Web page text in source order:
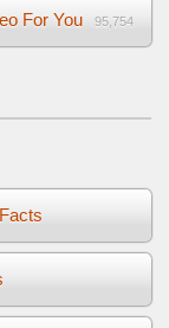
For You 95,754